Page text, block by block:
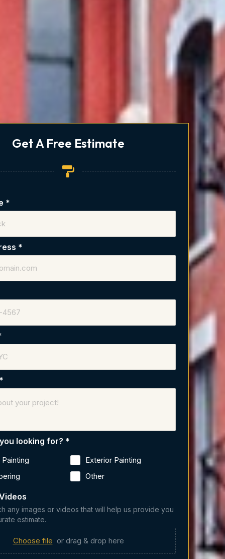
Get A Free Estimate
*
*
looking for? *
Exterior Painting
Other
any images or videos that will help us provide you
estimate.
Choose file or drag & drop here